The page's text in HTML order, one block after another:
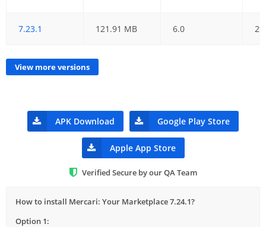
7.23.1 121.91 MB 6.0
View more versions
APK Download Google Play Store
Apple App Store
Verified Secure by our QA Team
How to install Mercari: Your Marketplace 7.24.1?
Option 1: